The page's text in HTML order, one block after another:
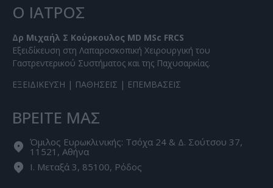
Ο ΙΑΤΡΟΣ
Δρ Μιχαήλ Σ Κούρκουλος MD MSc FRCS
Εξειδίκευση στη Λαπαροσκοπική Χειρουργική του
Γαστρεντερικού Συστήματος και της Παχυσαρκίας.
ΕΞΕΙΔΙΚΕΥΣΗ | ΠΑΘΗΣΕΙΣ | ΕΠΕΜΒΑΣΕΙΣ
ΒΡΕΙΤΕ ΜΑΣ
Όμιλος Ευρωκλινικής: Τσόχα 24 & Δ. Σούτσου 37,
11521, Αθήνα
Ι. Μεταξά 3, 85100, Ρόδος